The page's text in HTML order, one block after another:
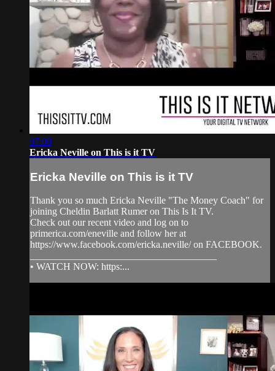
07:09
Ericka Neville on This is it TV
Ericka Neville on This is it TV
Thank you so much Ericka Neville "The Money Coach" for
joining Cheldin Barlatt Rumer on This Is It TV.
Check out our recent video and log on to
primerica.com/eneville and follow her at
https://www.facebook.com/ericka.neville/ on FACEBOOK.
• WATCH NOW: https:...